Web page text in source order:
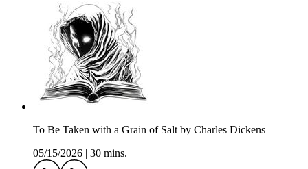
To Be Taken with a Grain of Salt by Charles Dickens
05/15/2026
30 mins.